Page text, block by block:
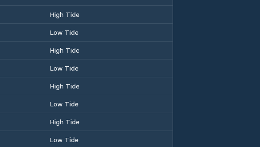
High Tide
Low Tide
High Tide
Low Tide
High Tide
Low Tide
High Tide
Low Tide